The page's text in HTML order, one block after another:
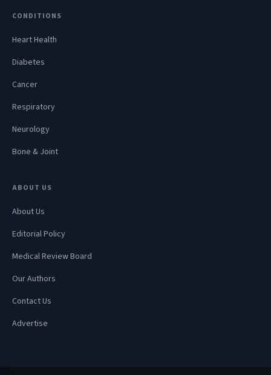
CONDITIONS
Heart Health
Diabetes
Cancer
Respiratory
Neurology
Bone & Joint
ABOUT US
About Us
Editorial Policy
Medical Review Board
Our Authors
Contact Us
Advertise